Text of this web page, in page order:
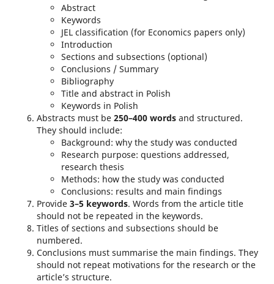
Abstract
Keywords
JEL classification (for Economics papers only)
Introduction
Sections and subsections (optional)
Conclusions / Summary
Bibliography
Title and abstract in Polish
Keywords in Polish
Abstracts must be 250–400 wordsand structured.
They should include:
Background: why the study was conducted
Research purpose: questions addressed,
research thesis
Methods: how the study was conducted
Conclusions: results and main findings
Provide 3–5 keywords. Words from the article title
should not be repeated in the keywords.
Titles of sections and subsections should be
numbered.
Conclusions must summarise the main findings. They
should not repeat motivations for the research or the
article’s structure.